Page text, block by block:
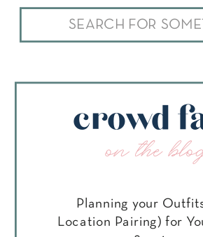
Search
for:
crowd
on the
Planning your
Location Pairing) for